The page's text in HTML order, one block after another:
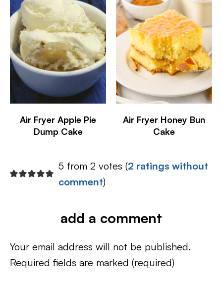
Air Fryer Apple Pie
Dump Cake
Air Fryer Honey Bun
Cake
5 from 2 votes (2 ratings without
comment)
add a comment
Your email address will not be published.
Required fields are marked (required)